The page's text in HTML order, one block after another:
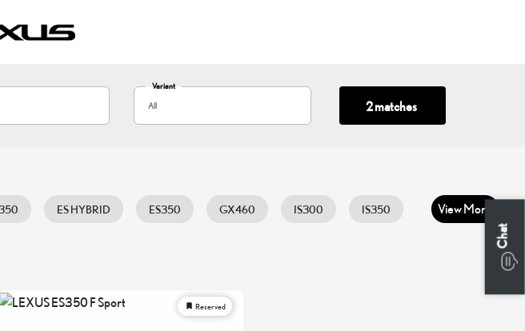
Variant
All 2 matches
ES HYBRID ES350 GX460 IS300 IS350 View More
Reserved
Chat